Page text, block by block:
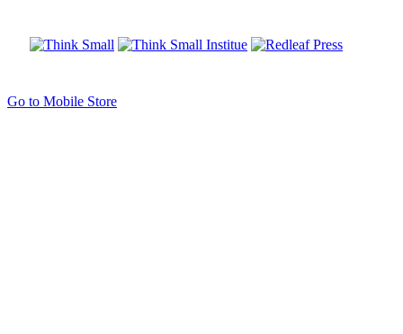
Go to Mobile Store